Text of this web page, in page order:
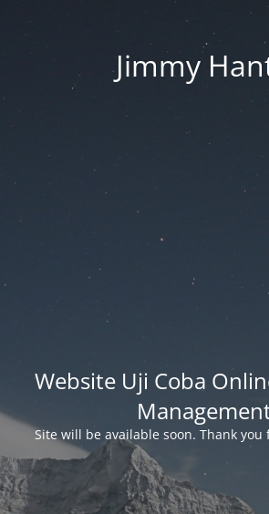
Jimmy
Website Uji Coba
Site will be available soon. Thank